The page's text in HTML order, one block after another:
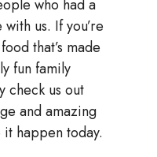
who had a
us. If you’re
that’s made
fun family
check us out
and amazing
it happen today.